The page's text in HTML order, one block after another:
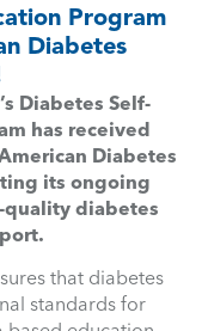
Program
Diabetes
Diabetes Self-
has received
Diabetes
its ongoing
diabetes
that diabetes
standards for